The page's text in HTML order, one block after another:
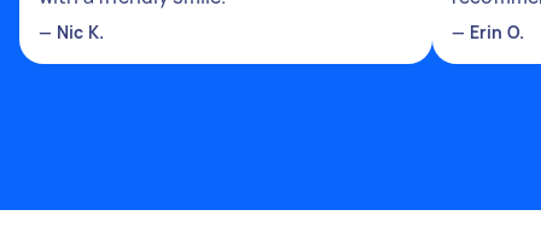
— Nic K. — Erin O.